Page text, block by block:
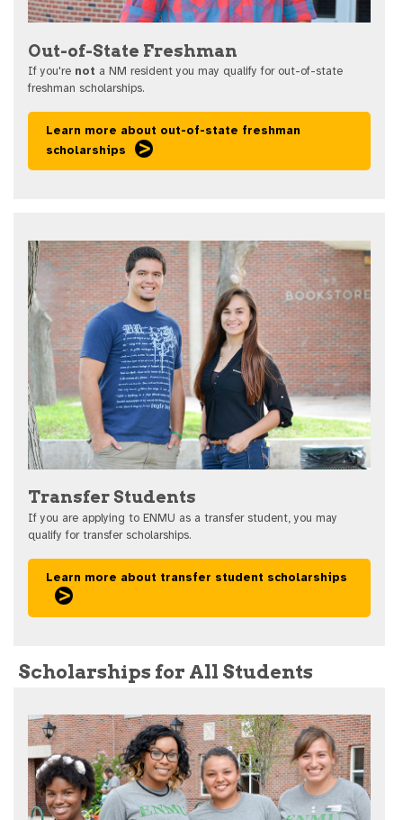
Out-of-State Freshman
If you're not a NM resident you may qualify for out-of-state
freshman scholarships.
Learn more about out-of-state freshman
scholarships
Transfer Students
If you are applying to ENMU as a transfer student, you may
qualify for transfer scholarships.
Learn more about transfer student scholarships
Scholarships for All Students